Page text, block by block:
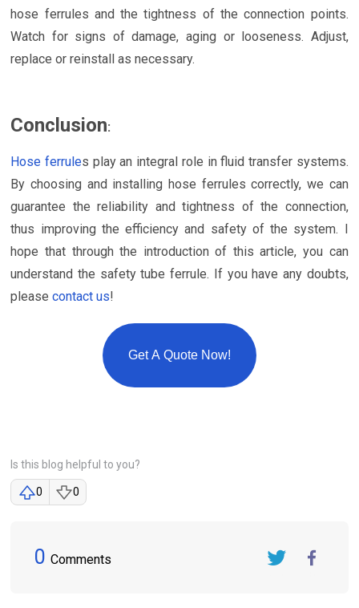
hose ferrules and the tightness of the connection points.
Watch for signs of damage, aging or looseness. Adjust,
replace or reinstall as necessary.
Conclusion:
Hose ferrules play an integral role in fluid transfer systems.
By choosing and installing hose ferrules correctly, we can
guarantee the reliability and tightness of the connection,
thus improving the efficiency and safety of the system. I
hope that through the introduction of this article, you can
understand the safety tube ferrule. If you have any doubts,
pleasecontact us!
Get A Quote Now!
Is this blog helpful to you?
0 0
0 Comments